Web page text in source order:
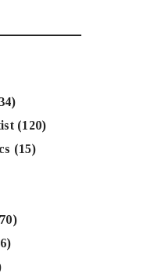
(120)
(15)